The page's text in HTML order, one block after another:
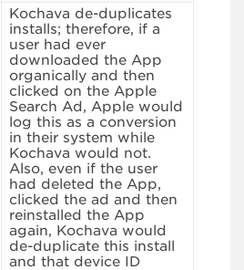
Kochava de-duplicates
installs; therefore, if a
user had ever
downloaded the App
organically and then
clicked on the Apple
Search Ad, Apple would
log this as a conversion
in their system while
Kochava would not.
Also, even if the user
had deleted the App,
clicked the ad and then
reinstalled the App
again, Kochava would
de-duplicate this install
and that device ID